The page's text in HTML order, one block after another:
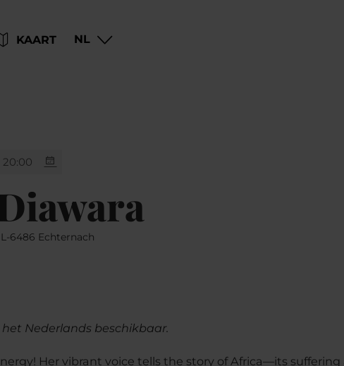
KAART NL
20:00
6486 Echternach
Nederlands beschikbaar.
Her vibrant voice tells the story of Africa—its